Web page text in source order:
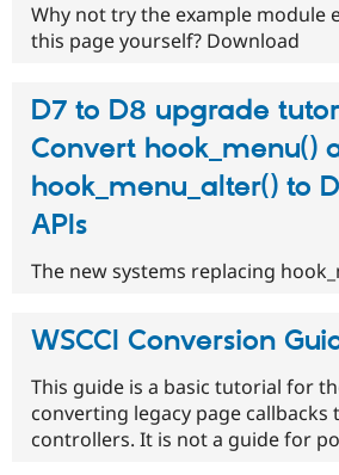
Why not try the example module
this page yourself? Download
D7 to D8 upgrade
Convert hook_menu()
hook_menu_alter() to
APIs
The new systems replacing
WSCCI Conversion
This guide is a basic tutorial for
converting legacy page callbacks
controllers. It is not a guide for